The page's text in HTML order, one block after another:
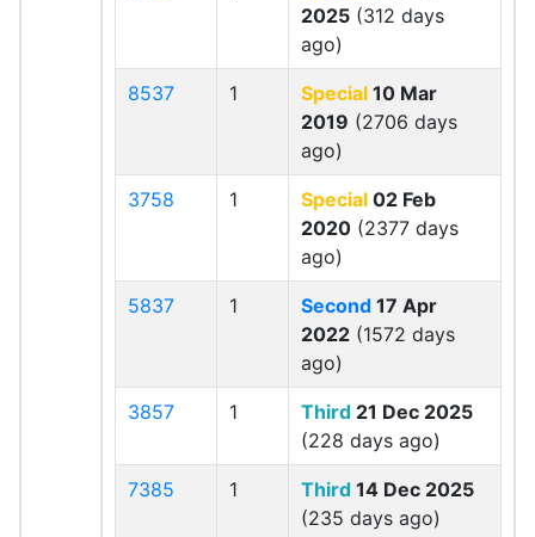
2025 (312 days
ago)
8537 1 Special 10 Mar
2019 (2706 days
ago)
3758 1 Special 02 Feb
2020 (2377 days
ago)
5837 1 Second 17 Apr
2022 (1572 days
ago)
3857 1 Third 21 Dec 2025
(228 days ago)
7385 1 Third 14 Dec 2025
(235 days ago)